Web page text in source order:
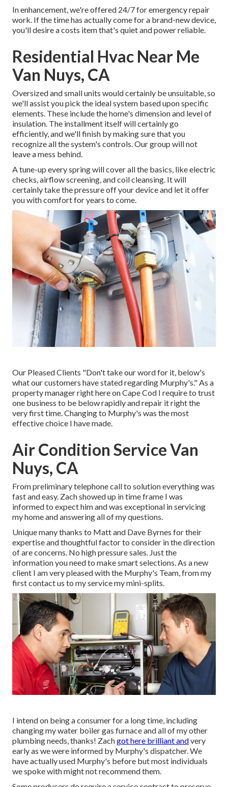
In enhancement, we're offered 24/7 for emergency repair
work. If the time has actually come for a brand-new device,
you'll desire a costs item that's quiet and power reliable.
Residential Hvac Near Me
Van Nuys, CA
Oversized and small units would certainly be unsuitable, so
we'll assist you pick the ideal system based upon specific
elements. These include the home's dimension and level of
insulation. The installment itself will certainly go
efficiently, and we'll finish by making sure that you
recognize all the system's controls. Our group will not
leave a mess behind.
A tune-up every spring will cover all the basics, like electric
checks, airflow screening, and coil cleansing. It will
certainly take the pressure off your device and let it offer
you with comfort for years to come.
Our Pleased Clients "Don't take our word for it, below's
what our customers have stated regarding Murphy's." As a
property manager right here on Cape Cod I require to trust
one business to be below rapidly and repair it right the
very first time. Changing to Murphy's was the most
effective choice I have made.
Air Condition Service Van
Nuys, CA
From preliminary telephone call to solution everything was
fast and easy. Zach showed up in time frame I was
informed to expect him and was exceptional in servicing
my home and answering all of my questions.
Unique many thanks to Matt and Dave Byrnes for their
expertise and thoughtful factor to consider in the direction
of are concerns. No high pressure sales. Just the
information you need to make smart selections. As a new
client I am very pleased with the Murphy's Team, from my
first contact us to my service my mini-splits.
I intend on being a consumer for a long time, including
changing my water boiler gas furnace and all of my other
plumbing needs, thanks! Zachgot here brilliant andvery
early as we were informed by Murphy's dispatcher. We
have actually used Murphy's before but most individuals
we spoke with might not recommend them.